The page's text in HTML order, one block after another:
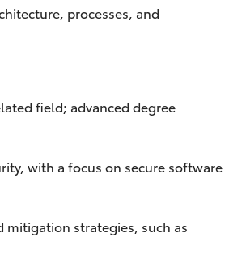
processes, and
field; advanced degree
with a focus on secure software
strategies, such as